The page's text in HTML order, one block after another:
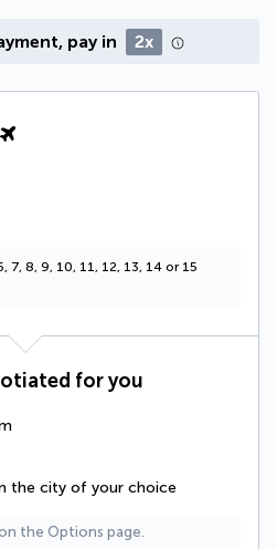
pay in 2x
7, 8, 9, 10, 11, 12, 13, 14 or 15
for you
the city of your choice
the Options page.